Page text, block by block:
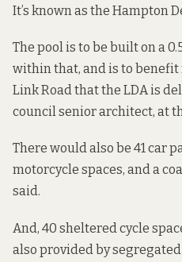
It’s known as the Hampton
The pool is to be built on a
within that, and is to benefit
Link Road that the LDA is
council senior architect, at
There would also be 41 car
motorcycle spaces, and a
said.
And, 40 sheltered cycle
also provided by